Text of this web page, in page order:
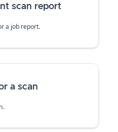
scan report
a job report.
a scan